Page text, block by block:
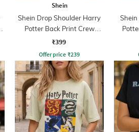
Shein
Shein Drop Shoulder Harry
Potter Back Print Crew
Tshirt
₹399
Offer price ₹239